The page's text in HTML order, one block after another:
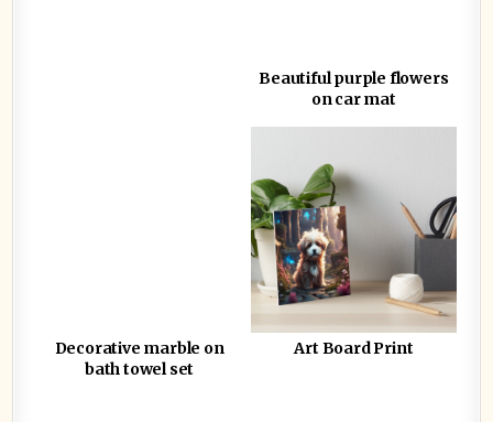
Beautiful purple flowers
on car mat
Decorative marble on
bath towel set
Art Board Print